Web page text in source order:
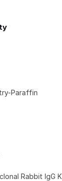
Paraffin
Rabbit IgG